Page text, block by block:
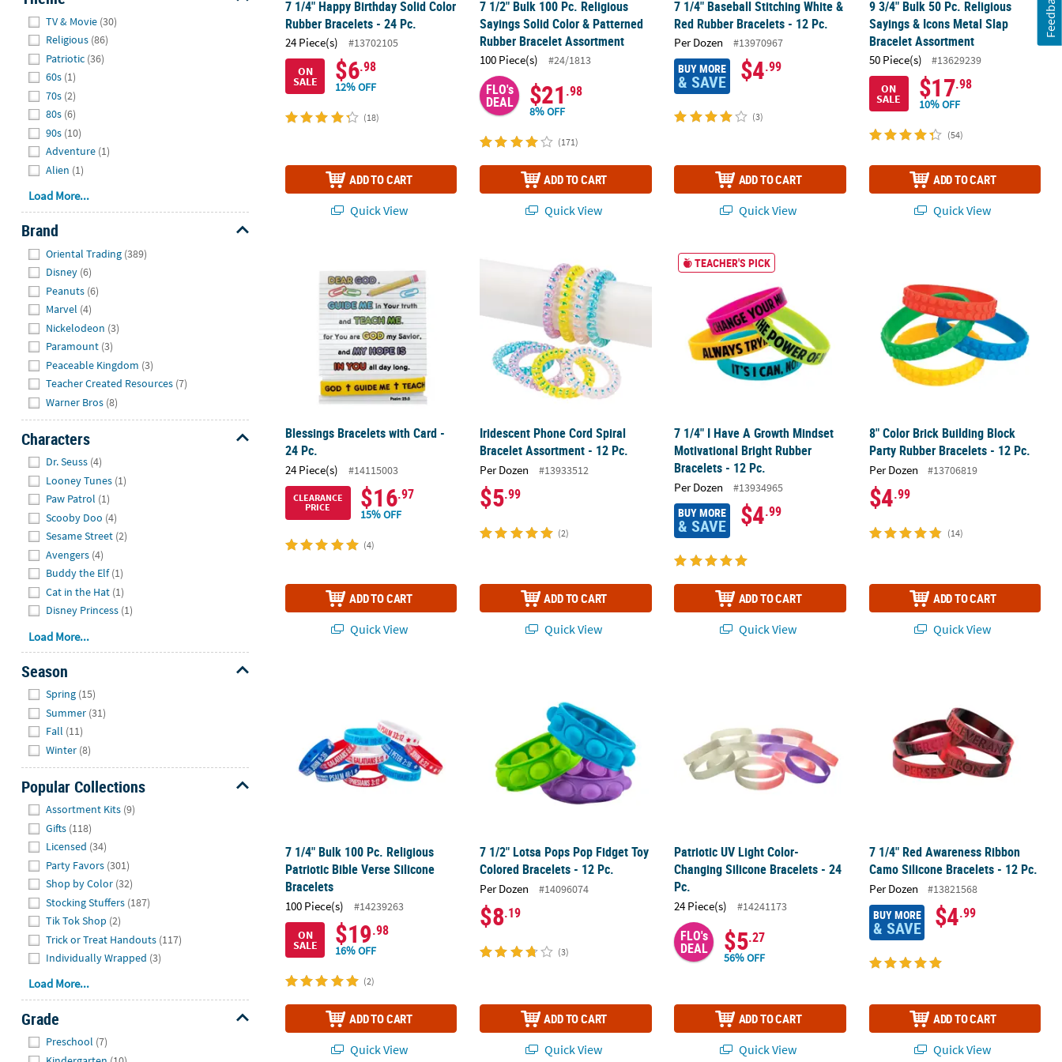
TV & Movie (30)
Religious (86)
Patriotic (36)
60s (1)
70s (2)
80s (6)
90s (10)
Adventure (1)
Alien (1)
Load More...
Brand
Oriental Trading (389)
Disney (6)
Peanuts (6)
Marvel (4)
Nickelodeon (3)
Paramount (3)
Peaceable Kingdom (3)
Teacher Created Resources (7)
Warner Bros (8)
Characters
Dr. Seuss (4)
Looney Tunes (1)
Paw Patrol (1)
Scooby Doo (4)
Sesame Street (2)
Avengers (4)
Buddy the Elf (1)
Cat in the Hat (1)
Disney Princess (1)
Load More...
Season
Spring (15)
Summer (31)
Fall (11)
Winter (8)
Popular Collections
Assortment Kits (9)
Gifts (118)
Licensed (34)
Party Favors (301)
Shop by Color (32)
Stocking Stuffers (187)
Tik Tok Shop (2)
Trick or Treat Handouts (117)
Individually Wrapped (3)
Load More...
Grade
Preschool (7)
7 1/4" Happy Birthday Solid Color
Rubber Bracelets - 24 Pc.
24 Piece(s)
#13702105
ON
SALE $6.98
12% OFF
(18)
ADD TO CART
Quick View
7 1/2" Bulk 100 Pc. Religious
Sayings Solid Color & Patterned
Rubber Bracelet Assortment
100 Piece(s) #24/1813
FLO's
DEAL $21 .98
8% OFF
(171)
ADD TO CART
Quick View
7 1/4" Baseball Stitching White &
Red Rubber Bracelets - 12 Pc.
Per Dozen #13970967
BUY MORE
& SAVE $4.99
(3)
ADD TO CART
Quick View
9 3/4" Bulk 50 Pc. Religious
Sayings & Icons Metal Slap
Bracelet Assortment
50 Piece(s)
#13629239
ON
SALE $17.98
10% OFF
(54)
ADD TO CART
Quick View
Blessings Bracelets with Card -
24 Pc.
24 Piece(s) #14115003
CLEARANCE
PRICE
$16.97
15% OFF
(4)
ADD TO CART
Quick View
Iridescent Phone Cord Spiral Bracelet Assortment - 12 Pc.
Iridescent Phone Cord Spiral
Bracelet Assortment - 12 Pc.
Per Dozen #13933512
$5.99
(2)
ADD TO CART
Quick View
7 1/4" I Have A Growth Mindset Motivational Bright Rubber Bracelets - 12
TEACHER'S PICK
7 1/4" I Have A Growth Mindset
Motivational Bright Rubber
Bracelets - 12 Pc.
Per Dozen #13934965
BUY MORE
& SAVE $4.99
ADD TO CART
Quick View
8" Color Brick Building Block
Party Rubber Bracelets - 12 Pc.
Per Dozen #13706819
$4.99
(14)
ADD TO CART
Quick View
7 1/4" Bulk 100 Pc. Religious
Patriotic Bible Verse Silicone
Bracelets
100 Piece(s)
#14239263
ON
SALE $19.98
16% OFF
(2)
ADD TO CART
Quick View
7 1/2" Lotsa Pops Pop Fidget Toy
Colored Bracelets - 12 Pc.
Per Dozen #14096074
$8.19
(3)
ADD TO CART
Quick View
Patriotic UV Light Color-
Changing Silicone Bracelets - 24
Pc.
24 Piece(s) #14241173
FLO's
DEAL $5.27
56% OFF
ADD TO CART
Quick View
7 1/4" Red Awareness Ribbon
Camo Silicone Bracelets - 12 Pc.
Per Dozen #13821568
BUY MORE
& SAVE $4.99
ADD TO CART
Quick View
Feedback